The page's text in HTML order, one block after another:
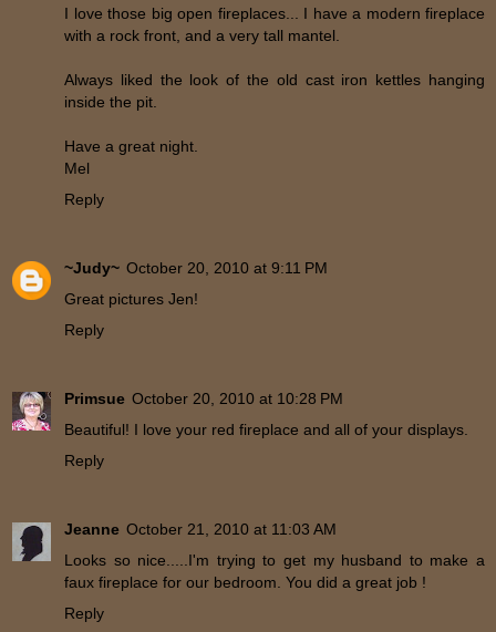
I love those big open fireplaces... I have a modern fireplace
with a rock front, and a very tall mantel.
Always liked the look of the old cast iron kettles hanging
inside the pit.
Have a great night.
Mel
Reply
~Judy~ October 20, 2010 at 9:11 PM
Great pictures Jen!
Reply
Primsue October 20, 2010 at 10:28 PM
Beautiful! I love your red fireplace and all of your displays.
Reply
Jeanne October 21, 2010 at 11:03 AM
Looks so nice.....I'm trying to get my husband to make a
faux fireplace for our bedroom. You did a great job !
Reply